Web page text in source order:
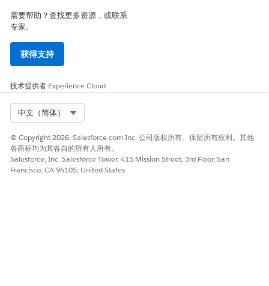
需要帮助？查找更多资源，或联系
专家。
获得支持
技术提供者 Experience Cloud
中文（简体）
© Copyright 2026, Salesforce.com Inc. 公司版权所有。保留所有权利。其他
各商标均为其各自的所有人所有。
Salesforce, Inc. Salesforce Tower, 415 Mission Street, 3rd Floor, San
Francisco, CA 94105, United States